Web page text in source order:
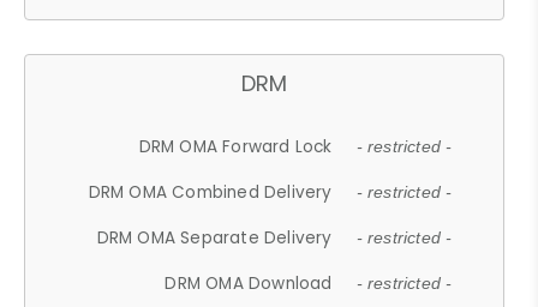
DRM
DRM OMA Forward Lock - restricted -
DRM OMA Combined Delivery - restricted -
DRM OMA Separate Delivery - restricted -
DRM OMA Download - restricted -